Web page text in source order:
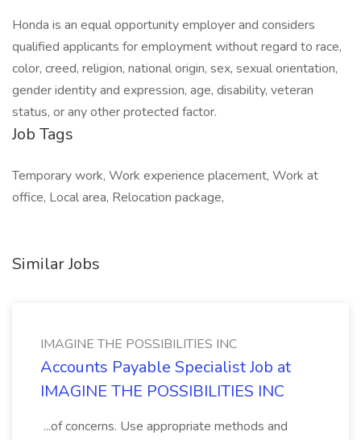
Honda is an equal opportunity employer and considers
qualified applicants for employment without regard to race,
color, creed, religion, national origin, sex, sexual orientation,
gender identity and expression, age, disability, veteran
status, or any other protected factor.
Job Tags
Temporary work, Work experience placement, Work at
office, Local area, Relocation package,
Similar Jobs
IMAGINE THE POSSIBILITIES INC
Accounts Payable Specialist Job at
IMAGINE THE POSSIBILITIES INC
...of concerns. Use appropriate methods and